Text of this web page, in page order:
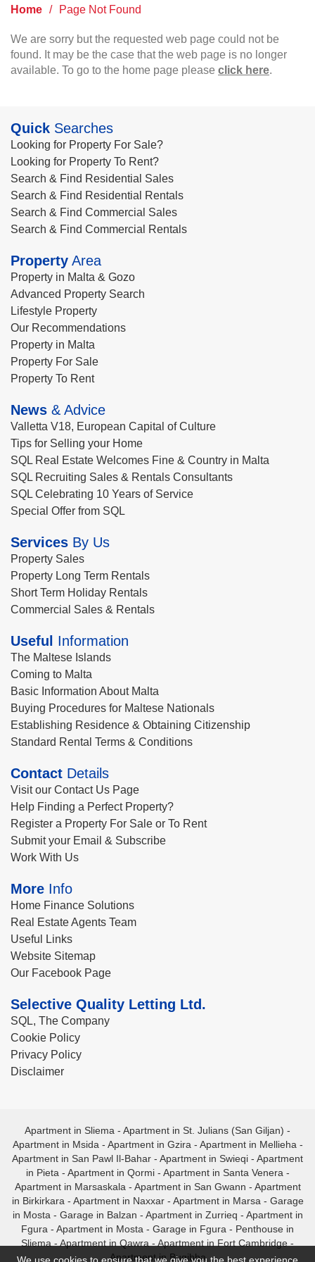
Home / Page Not Found
We are sorry but the requested web page could not be
found. It may be the case that the web page is no longer
available. To go to the home page please click here.
Quick Searches
Looking for Property For Sale?
Looking for Property To Rent?
Search & Find Residential Sales
Search & Find Residential Rentals
Search & Find Commercial Sales
Search & Find Commercial Rentals
Property Area
Property in Malta & Gozo
Advanced Property Search
Lifestyle Property
Our Recommendations
Property in Malta
Property For Sale
Property To Rent
News & Advice
Valletta V18, European Capital of Culture
Tips for Selling your Home
SQL Real Estate Welcomes Fine & Country in Malta
SQL Recruiting Sales & Rentals Consultants
SQL Celebrating 10 Years of Service
Special Offer from SQL
Services By Us
Property Sales
Property Long Term Rentals
Short Term Holiday Rentals
Commercial Sales & Rentals
Useful Information
The Maltese Islands
Coming to Malta
Basic Information About Malta
Buying Procedures for Maltese Nationals
Establishing Residence & Obtaining Citizenship
Standard Rental Terms & Conditions
Contact Details
Visit our Contact Us Page
Help Finding a Perfect Property?
Register a Property For Sale or To Rent
Submit your Email & Subscribe
Work With Us
More Info
Home Finance Solutions
Real Estate Agents Team
Useful Links
Website Sitemap
Our Facebook Page
Selective Quality Letting Ltd.
SQL, The Company
Cookie Policy
Privacy Policy
Disclaimer
Apartment in Sliema - Apartment in St. Julians (San Giljan) -
Apartment in Msida - Apartment in Gzira - Apartment in Mellieha -
Apartment in San Pawl Il-Bahar - Apartment in Swieqi - Apartment
in Pieta - Apartment in Qormi- Apartment in Santa Venera -
Apartment in Marsaskala - Apartment in San Gwann - Apartment
in Birkirkara - Apartment in Naxxar- Apartment in Marsa - Garage
in Mosta - Garage in Balzan - Apartment in Zurrieq - Apartment in
Fgura - Apartment in Mosta - Garage in Fgura - Penthouse in
Sliema - Apartment in Qawra - Apartment in Fort Cambridge -
Apartment in Bugibba